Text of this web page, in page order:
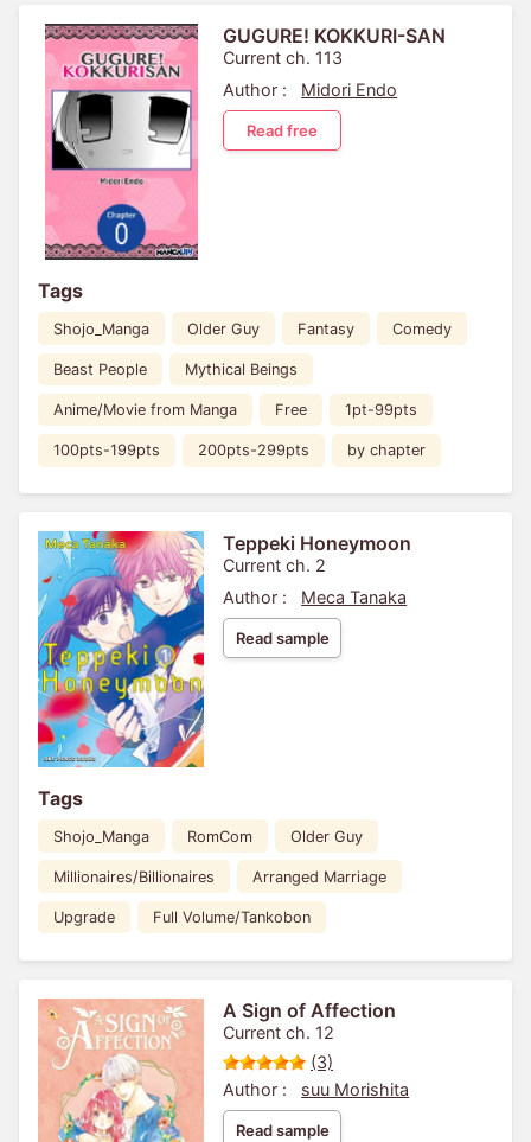
GUGURE! KOKKURI-SAN
Current ch. 113
Author :
Midori Endo
Read free
Tags
Shojo_Manga Older Guy Fantasy Comedy
Beast People Mythical Beings
Anime/Movie from Manga Free 1pt-99pts
100pts-199pts 200pts-299pts by chapter
Teppeki Honeymoon
Current ch. 2
Author :
Meca Tanaka
Read sample
Tags
Shojo_Manga RomCom Older Guy
Millionaires/Billionaires Arranged Marriage
Upgrade Full Volume/Tankobon
A Sign of Affection
Current ch. 12
(3)
Author :
suu Morishita
Read sample